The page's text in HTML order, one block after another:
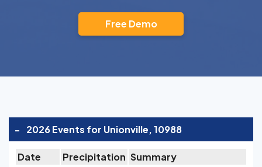
Free Demo
- 2026 Events for Unionville, 10988
Date Precipitation Summary